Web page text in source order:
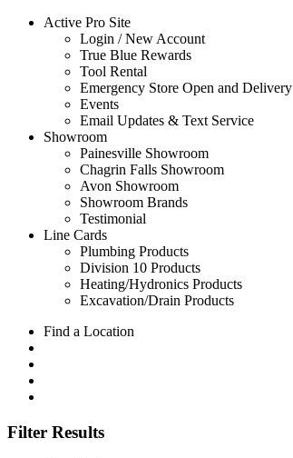
Active Pro Site
Login / New Account
True Blue Rewards
Tool Rental
Emergency Store Open and Delivery
Events
Email Updates & Text Service
Showroom
Painesville Showroom
Chagrin Falls Showroom
Avon Showroom
Showroom Brands
Testimonial
Line Cards
Plumbing Products
Division 10 Products
Heating/Hydronics Products
Excavation/Drain Products
Find a Location
Filter Results